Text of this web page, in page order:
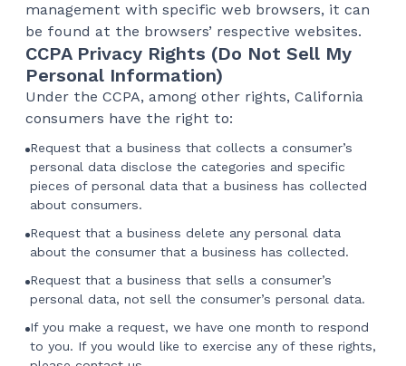
management with specific web browsers, it can
be found at the browsers’ respective websites.
CCPA Privacy Rights (Do Not Sell My
Personal Information)
Under the CCPA, among other rights, California
consumers have the right to:
Request that a business that collects a consumer’s
personal data disclose the categories and specific
pieces of personal data that a business has collected
about consumers.
Request that a business delete any personal data
about the consumer that a business has collected.
Request that a business that sells a consumer’s
personal data, not sell the consumer’s personal data.
If you make a request, we have one month to respond
to you. If you would like to exercise any of these rights,